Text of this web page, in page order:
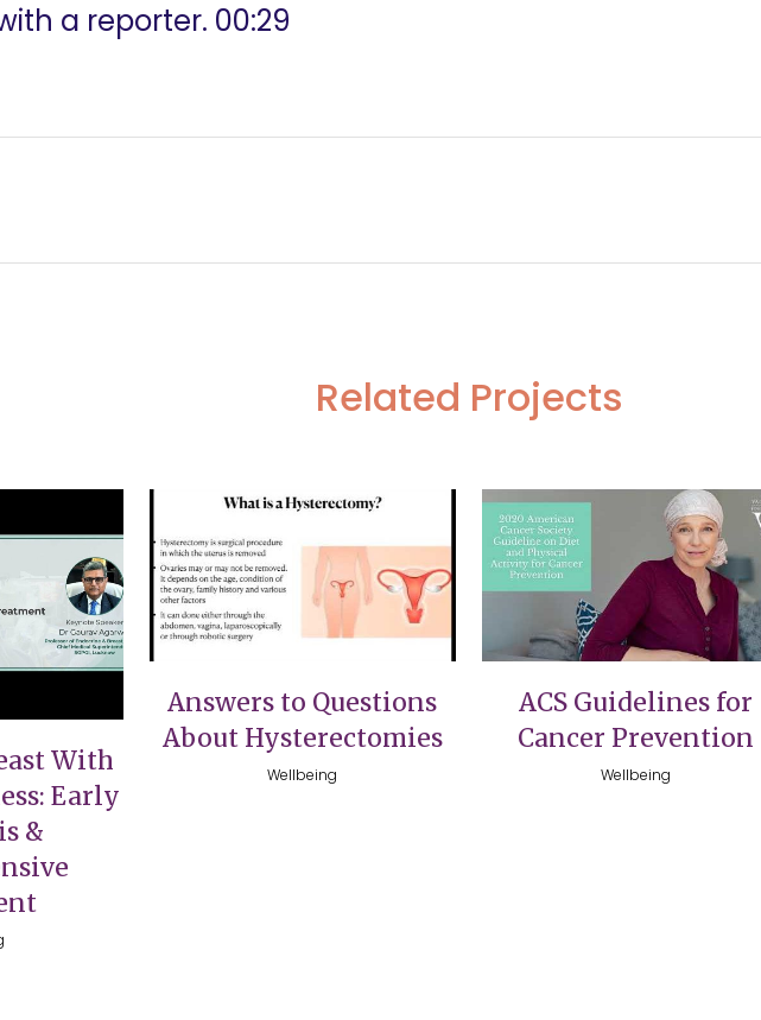
a reporter. 00:29
Related Projects
With
Early
&
VIEW
Answers to Questions
About Hysterectomies
Wellbeing
VIEW
ACS Guidelines for
Cancer Prevention
Wellbeing